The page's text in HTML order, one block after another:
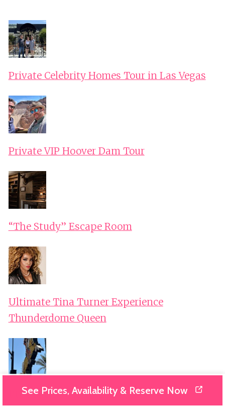
Private Celebrity Homes Tour in Las Vegas
Private VIP Hoover Dam Tour
“The Study” Escape Room
Ultimate Tina Turner Experience
Thunderdome Queen
Private Downtown Las Vegas Tour
See Prices, Availability & Reserve Now